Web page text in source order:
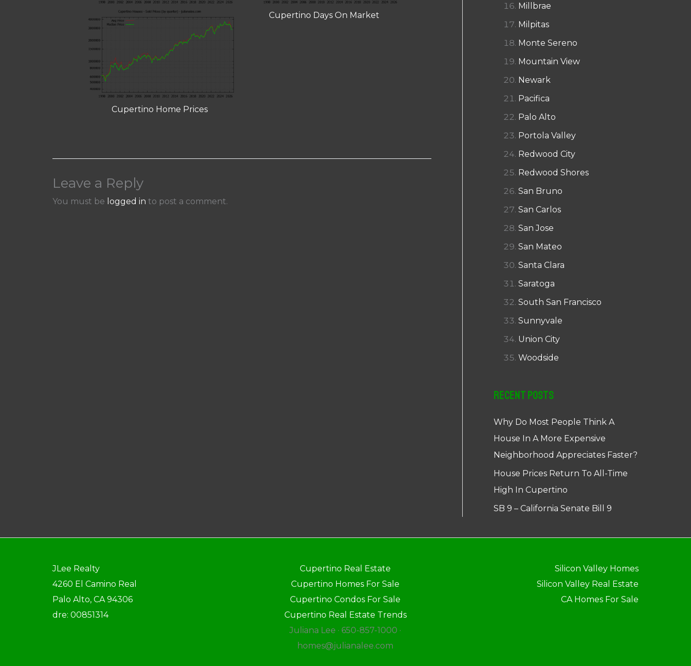
Cupertino Home Prices
Cupertino Days On Market
Leave a Reply
You must be logged in to post a comment.
Millbrae
Milpitas
Monte Sereno
Mountain View
Newark
Pacifica
Palo Alto
Portola Valley
Redwood City
Redwood Shores
San Bruno
San Carlos
San Jose
San Mateo
Santa Clara
Saratoga
South San Francisco
Sunnyvale
Union City
Woodside
Recent Posts
Why Do Most People Think A
House In A More Expensive
Neighborhood Appreciates Faster?
House Prices Return To All-Time
High In Cupertino
SB 9 – California Senate Bill 9
JLee Realty
4260 El Camino Real
Palo Alto, CA 94306
dre: 00851314
Cupertino Real Estate
Cupertino Homes For Sale
Cupertino Condos For Sale
Cupertino Real Estate Trends
Juliana Lee · 650-857-1000 ·
homes@julianalee.com
Silicon Valley Homes
Silicon Valley Real Estate
CA Homes For Sale